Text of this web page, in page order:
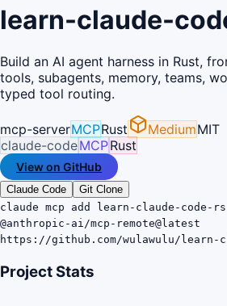
learn-claude-
Build an AI agent harness in Rust,
tools, subagents, memory, teams,
typed tool routing.
mcp-serverMCPRust MediumMIT
claude-codeMCPRust
View on GitHub
Claude Code
Git Clone
claude mcp add learn-claude-code-
@anthropic-ai/mcp-remote@latest
https://github.com/wulawulu/learn-
Project Stats